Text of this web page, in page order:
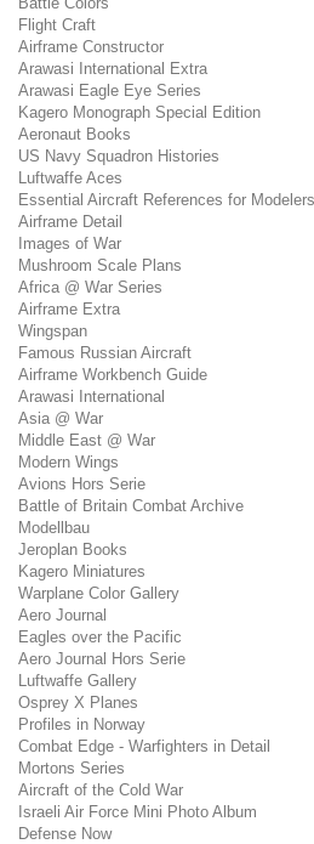
Flight Craft
Airframe Constructor
Arawasi International Extra
Arawasi Eagle Eye Series
Kagero Monograph Special Edition
Aeronaut Books
US Navy Squadron Histories
Luftwaffe Aces
Essential Aircraft References for Modelers
Airframe Detail
Images of War
Mushroom Scale Plans
Africa @ War Series
Airframe Extra
Wingspan
Famous Russian Aircraft
Airframe Workbench Guide
Arawasi International
Asia @ War
Middle East @ War
Modern Wings
Avions Hors Serie
Battle of Britain Combat Archive
Modellbau
Jeroplan Books
Kagero Miniatures
Warplane Color Gallery
Aero Journal
Eagles over the Pacific
Aero Journal Hors Serie
Luftwaffe Gallery
Osprey X Planes
Profiles in Norway
Combat Edge - Warfighters in Detail
Mortons Series
Aircraft of the Cold War
Israeli Air Force Mini Photo Album
Defense Now